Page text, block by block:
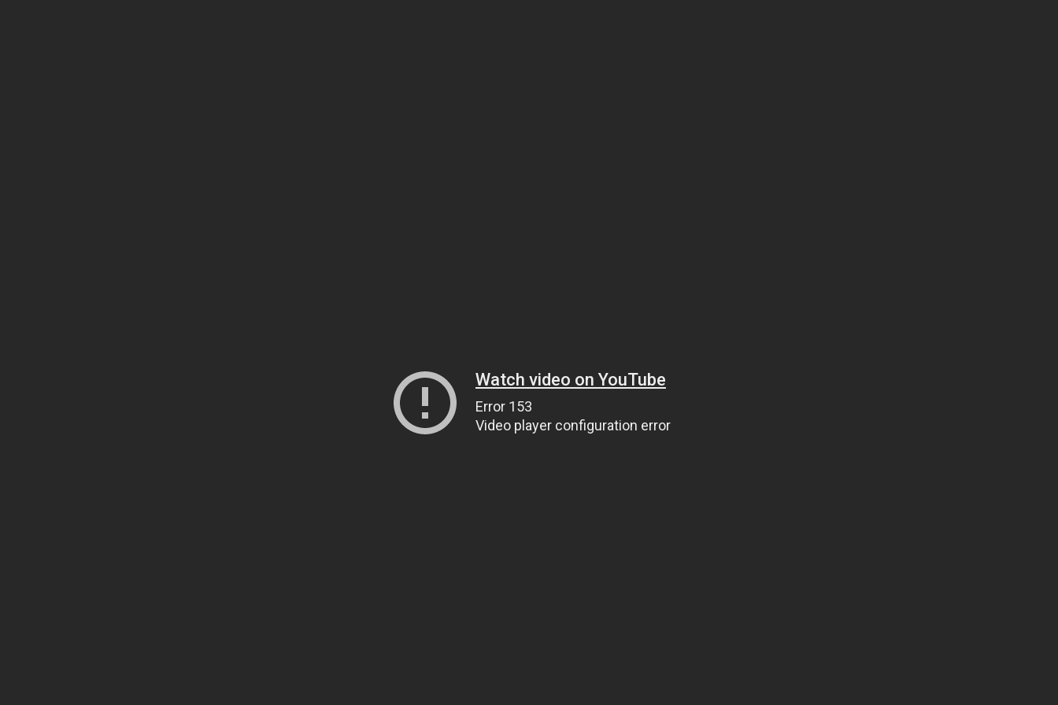
Watch video on YouTube
Error 153
Video player configuration error